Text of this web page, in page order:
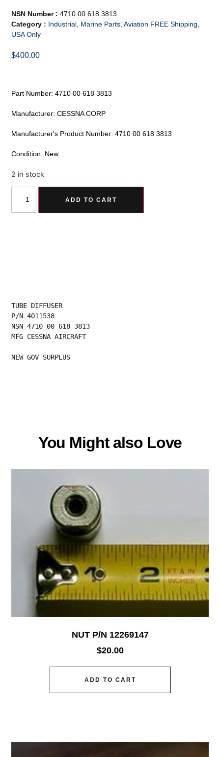
NSN Number :4710 00 618 3813
Category : Industrial, Marine Parts, Aviation FREE Shipping,
USA Only
$400.00
Part Number: 4710 00 618 3813
Manufacturer: CESSNA CORP
Manufacturer's Product Number: 4710 00 618 3813
Condition: New
2 in stock
ADD TO CART
TUBE DIFFUSER
P/N 4011538
NSN 4710 00 618 3813
MFG CESSNA AIRCRAFT
NEW GOV SURPLUS
You Might also Love
NUT P/N 12269147
$20.00
ADD TO CART